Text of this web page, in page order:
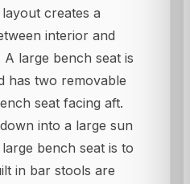
creates a
interior and
large bench seat is
has two removable
seat facing aft.
into a large sun
bench seat is to
in bar stools are